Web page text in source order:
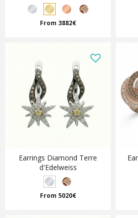
From 3882€
Earrings Diamond Terre
d'Edelweiss
From 5020€